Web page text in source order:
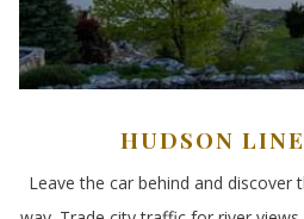
HUDSON
Leave the car behind and discover